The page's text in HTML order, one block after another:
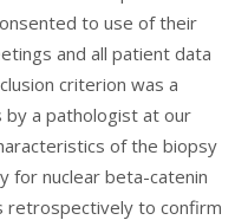
to use of their
and all patient data
criterion was a
by a pathologist at our
of the biopsy
for nuclear beta-catenin
retrospectively to confirm